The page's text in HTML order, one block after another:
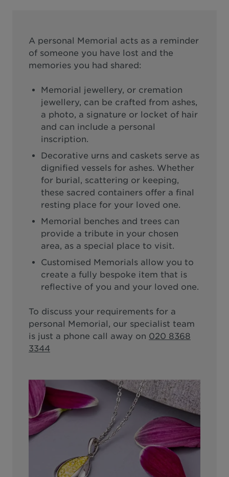
A personal Memorial acts as a reminder
of someone you have lost and the
memories you had shared:
Memorial jewellery, or cremation
jewellery, can be crafted from ashes,
a photo, a signature or locket of hair
and can include a personal
inscription.
Decorative urns and caskets serve as
dignified vessels for ashes. Whether
for burial, scattering or keeping,
these sacred containers offer a final
resting place for your loved one.
Memorial benches and trees can
provide a tribute in your chosen
area, as a special place to visit.
Customised Memorials allow you to
create a fully bespoke item that is
reflective of you and your loved one.
To discuss your requirements for a
personal Memorial, our specialist team
is just a phone call away on 020 8368
3344